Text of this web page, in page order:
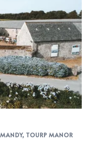
, TOURP MANOR